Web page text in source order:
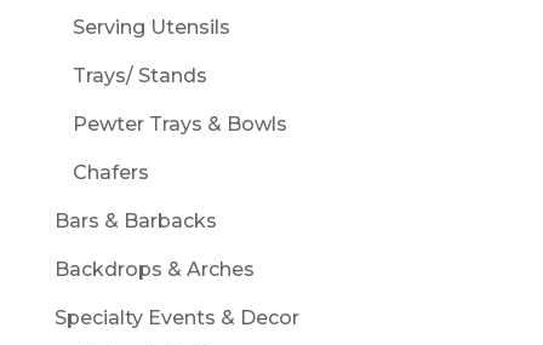
Serving Utensils
Trays/ Stands
Pewter Trays & Bowls
Chafers
Bars & Barbacks
Backdrops & Arches
Specialty Events & Decor